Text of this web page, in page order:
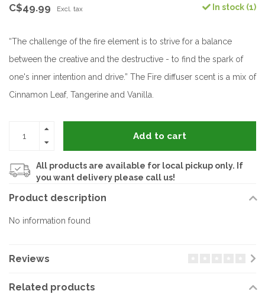
C$49.99 Excl. tax In stock (1)
“The challenge of the fire element is to strive for a balance
between the creative and the destructive - to find the spark of
one's inner intention and drive.” The Fire diffuser scent is a mix of
Cinnamon Leaf, Tangerine and Vanilla.
Add to cart
All products are available for local pickup only. If
you want delivery please call us!
Product description
No information found
Reviews
Related products